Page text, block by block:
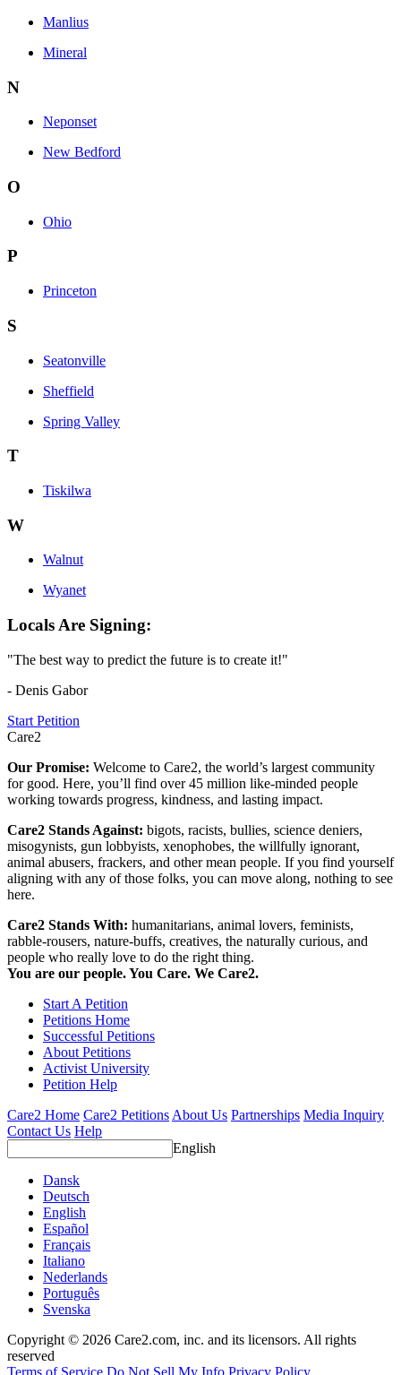
Manlius
Mineral
N
Neponset
New Bedford
O
Ohio
P
Princeton
S
Seatonville
Sheffield
Spring Valley
T
Tiskilwa
W
Walnut
Wyanet
Locals Are Signing:
"The best way to predict the future is to create it!"
- Denis Gabor
Start Petition
Care2
Our Promise: Welcome to Care2, the world’s largest community
for good. Here, you’ll find over 45 million like-minded people
working towards progress, kindness, and lasting impact.
Care2 Stands Against: bigots, racists, bullies, science deniers,
misogynists, gun lobbyists, xenophobes, the willfully ignorant,
animal abusers, frackers, and other mean people. If you find yourself
aligning with any of those folks, you can move along, nothing to see
here.
Care2 Stands With: humanitarians, animal lovers, feminists,
rabble-rousers, nature-buffs, creatives, the naturally curious, and
people who really love to do the right thing.
You are our people. You Care. We Care2.
Start A Petition
Petitions Home
Successful Petitions
About Petitions
Activist University
Petition Help
Care2 Home Care2 Petitions About Us Partnerships Media Inquiry
Contact Us Help
English
Dansk
Deutsch
English
Español
Français
Italiano
Nederlands
Português
Svenska
Copyright © 2026 Care2.com, inc. and its licensors. All rights
reserved
Terms of Service Do Not Sell My Info Privacy Policy